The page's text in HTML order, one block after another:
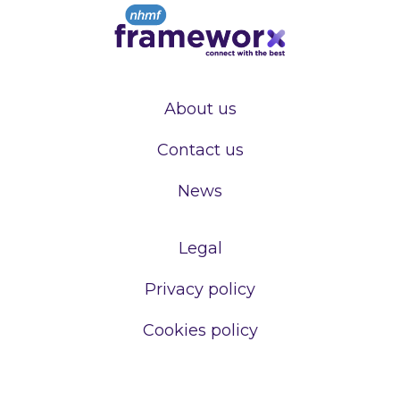
About us
Contact us
News
Legal
Privacy policy
Cookies policy